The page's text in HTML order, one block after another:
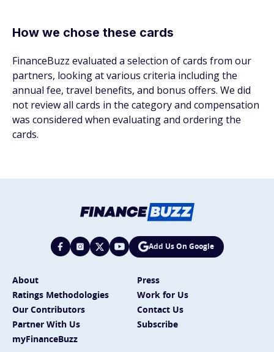
How we chose these cards
FinanceBuzz evaluated a selection of cards from our
partners, looking at various criteria including the
annual fee, travel benefits, and bonus offers. We did
not review all cards in the category and compensation
was considered when evaluating and ordering the
cards.
Add Us On Google
About
Press
Ratings Methodologies
Work for Us
Our Contributors
Contact Us
Partner With Us
Subscribe
myFinanceBuzz